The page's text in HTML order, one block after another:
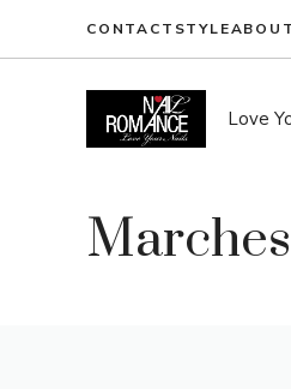
CONTACT STYLEABOUT
Love